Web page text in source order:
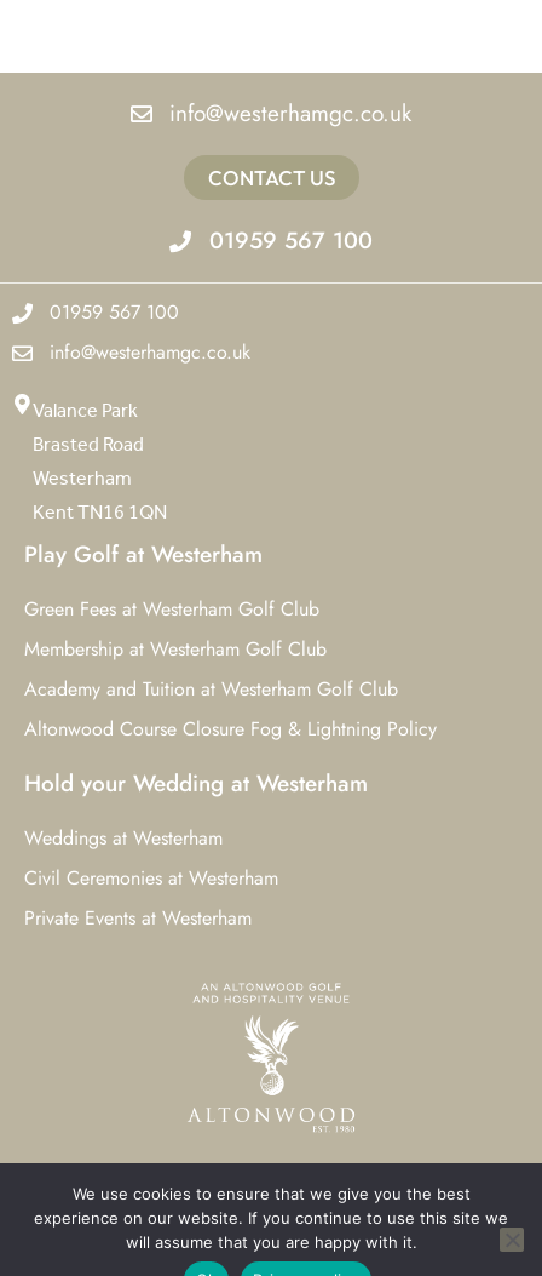
info@westerhamgc.co.uk
CONTACT US
01959 567 100
01959 567 100
info@westerhamgc.co.uk
Valance Park
Brasted Road
Westerham
Kent TN16 1QN
Play Golf at Westerham
Green Fees at Westerham Golf Club
Membership at Westerham Golf Club
Academy and Tuition at Westerham Golf Club
Altonwood Course Closure Fog & Lightning Policy
Hold your Wedding at Westerham
Weddings at Westerham
Civil Ceremonies at Westerham
Private Events at Westerham
© 2023 Westerham Golf Club. All Rights Reserved.
Westerham Web Designby Three Girls Media
We use cookies to ensure that we give you the best
experience on our website. If you continue to use this site we
will assume that you are happy with it.